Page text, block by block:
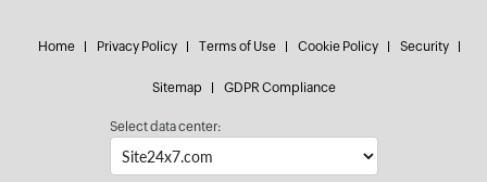
Home Privacy Policy Terms of Use Cookie Policy Security
Sitemap GDPR Compliance
Select data center: